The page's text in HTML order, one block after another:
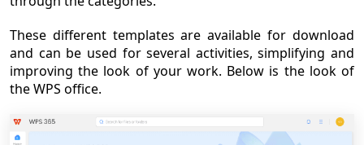
These different templates are available for download
and can be used for several activities, simplifying and
improving the look of your work. Below is the look of
the WPS office.